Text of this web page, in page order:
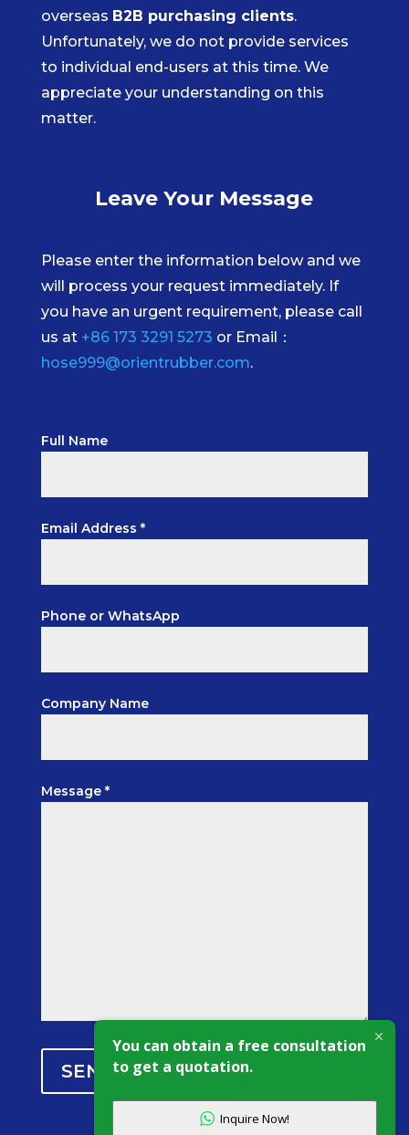
overseas B2B purchasing clients.
Unfortunately, we do not provide services
to individual end-users at this time. We
appreciate your understanding on this
matter.
Leave Your Message
Please enter the information below and we
will process your request immediately. If
you have an urgent requirement, please call
us at +86 173 3291 5273 or Email：
hose999@orientrubber.com.
Full Name
Email Address *
Phone or WhatsApp
Company Name
Message *
SEND MESSAGE
You can obtain a free consultation
to get a quotation.
Inquire Now!